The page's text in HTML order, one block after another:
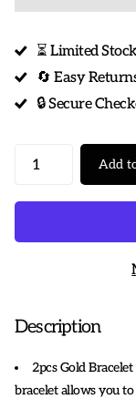
⏳ Limited
🔄 Easy
🔒 Secure
Add
Description
2pcs Gold
bracelet allows you